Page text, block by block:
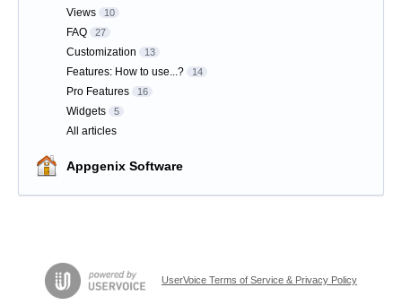
Views 10
FAQ 27
Customization 13
Features: How to use...? 14
Pro Features 16
Widgets 5
All articles
Appgenix Software
UserVoice Terms of Service & Privacy Policy